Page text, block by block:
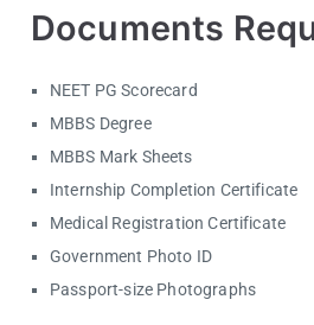
Documents
NEET PG Scorecard
MBBS Degree
MBBS Mark Sheets
Internship Completion Certificate
Medical Registration Certificate
Government Photo ID
Passport-size Photographs